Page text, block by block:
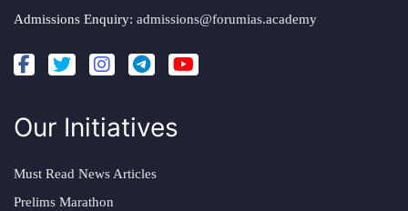
Admissions Enquiry: admissions@forumias.academy
Our Initiatives
Must Read News Articles
Prelims Marathon